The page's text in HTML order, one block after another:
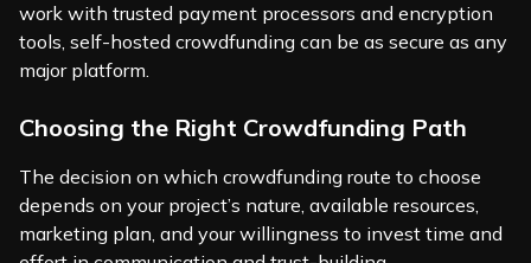
work with trusted payment processors and encryption
tools, self-hosted crowdfunding can be as secure as any
major platform.
Choosing the Right Crowdfunding Path
The decision on which crowdfunding route to choose
depends on your project’s nature, available resources,
marketing plan, and your willingness to invest time and